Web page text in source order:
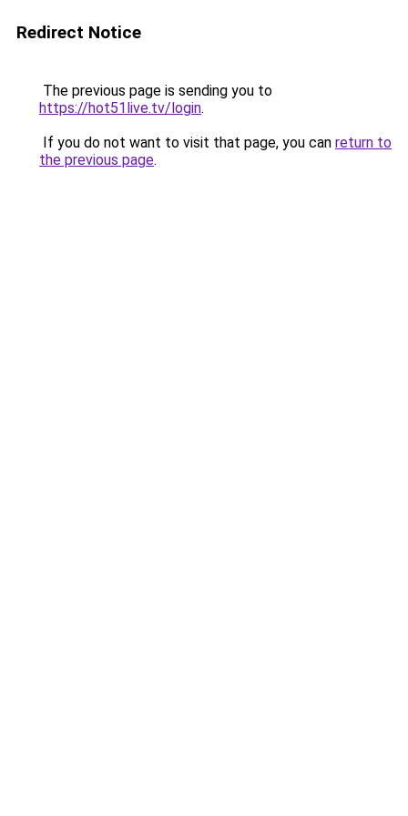
Redirect Notice
The previous page is sending you to
https://hot51live.tv/login.
If you do not want to visit that page, you can return to
the previous page.